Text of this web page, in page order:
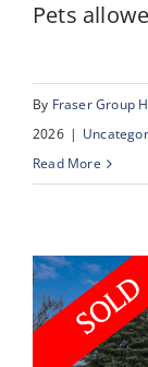
Pets
By Fraser Group
2026
Read More